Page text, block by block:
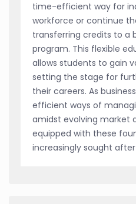
time-efficient way for
workforce or continue
transferring credits to a
program. This flexible
allows students to gain
setting the stage for
their careers. As
efficient ways of
amidst evolving market
equipped with these
increasingly sought